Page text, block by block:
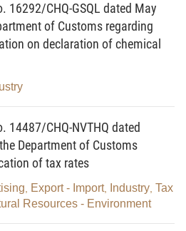
difficulties inflicted on
has agreed to
of carrying out the state
of waste used as raw
purposes according to
assessment
the Ministry of Natural
can undertake the
for all results of
16292/CHQ-GSQL dated May
of Customs regarding
on declaration of chemical
14487/CHQ-NVTHQ dated
Department of Customs
of tax rates
Export - Import, Industry Tax
Resources - Environment